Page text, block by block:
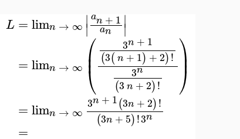
L =limn → ∞ ∣∣
an + 1
an
∣∣
=limn → ∞ ⎛
⎝
⎜
⎜
3n + 1
(3(n + 1) + 2)!
3n
(3 n + 2)!
⎞
⎠
⎟
⎟
=limn → ∞
3n + 1(3n + 2)!
(3n + 5)!3n
=